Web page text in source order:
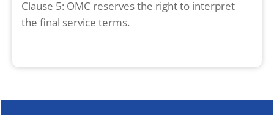
Clause 5: OMC reserves the right to interpret
the final service terms.